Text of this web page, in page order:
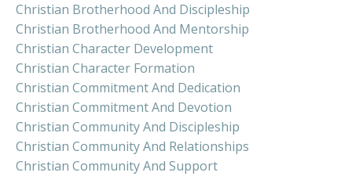
Christian Brotherhood And Discipleship
Christian Brotherhood And Mentorship
Christian Character Development
Christian Character Formation
Christian Commitment And Dedication
Christian Commitment And Devotion
Christian Community And Discipleship
Christian Community And Relationships
Christian Community And Support